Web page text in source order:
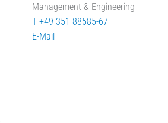
Management & Engineering
T +49 351 88585-67
E-Mail